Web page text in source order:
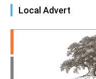
Local Advert